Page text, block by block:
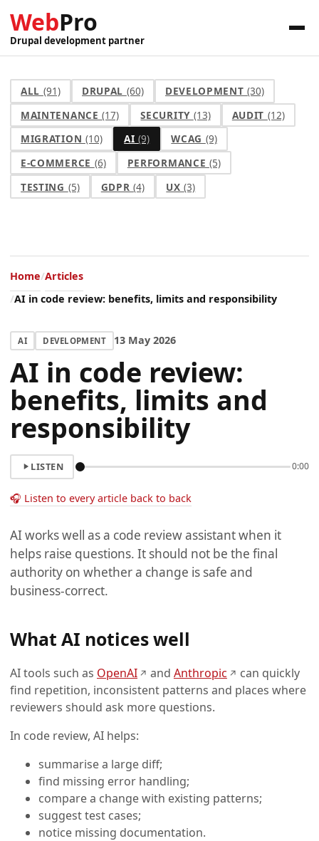
WebPro
Drupal development partner
ALL (91) DRUPAL (60) DEVELOPMENT(30)
MAINTENANCE(17) SECURITY (13) AUDIT (12)
MIGRATION (10) AI(9) WCAG (9)
E-COMMERCE (6) PERFORMANCE (5)
TESTING (5) GDPR(4) UX(3)
Home Articles
AI in code review: benefits, limits and responsibility
AI DEVELOPMENT 13 May 2026
AI in code review:
benefits, limits and
responsibility
LISTEN 0:00
🎧 Listen to every article back to back
AI works well as a code review assistant when it
helps raise questions. It should not be the final
authority on whether a change is safe and
business-correct.
What AI notices well
AI tools such as OpenAI ↗ (opens in a new tab)
and Anthropic ↗ (opens in a
can quickly
find repetition, inconsistent patterns and places where
reviewers should ask more questions.
In code review, AI helps:
summarise a large diff;
find missing error handling;
compare a change with existing patterns;
suggest test cases;
notice missing documentation.